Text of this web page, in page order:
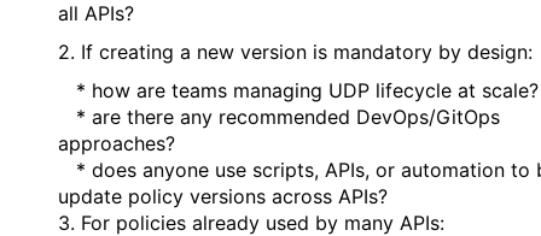
all APIs?
2. If creating a new version is mandatory by design:
* how are teams managing UDP lifecycle at scale?
* are there any recommended DevOps/GitOps
approaches?
* does anyone use scripts, APIs, or automation to
update policy versions across APIs?
3. For policies already used by many APIs: